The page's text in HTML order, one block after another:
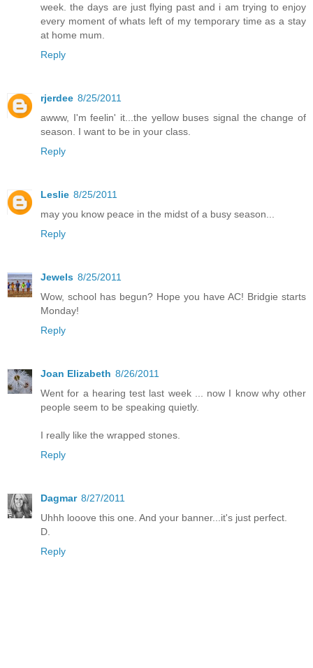
week. the days are just flying past and i am trying to enjoy
every moment of whats left of my temporary time as a stay
at home mum.
Reply
rjerdee 8/25/2011
awww, I'm feelin' it...the yellow buses signal the change of
season. I want to be in your class.
Reply
Leslie 8/25/2011
may you know peace in the midst of a busy season...
Reply
Jewels 8/25/2011
Wow, school has begun? Hope you have AC! Bridgie starts
Monday!
Reply
Joan Elizabeth 8/26/2011
Went for a hearing test last week ... now I know why other
people seem to be speaking quietly.
I really like the wrapped stones.
Reply
Dagmar 8/27/2011
Uhhh looove this one. And your banner...it's just perfect.
D.
Reply